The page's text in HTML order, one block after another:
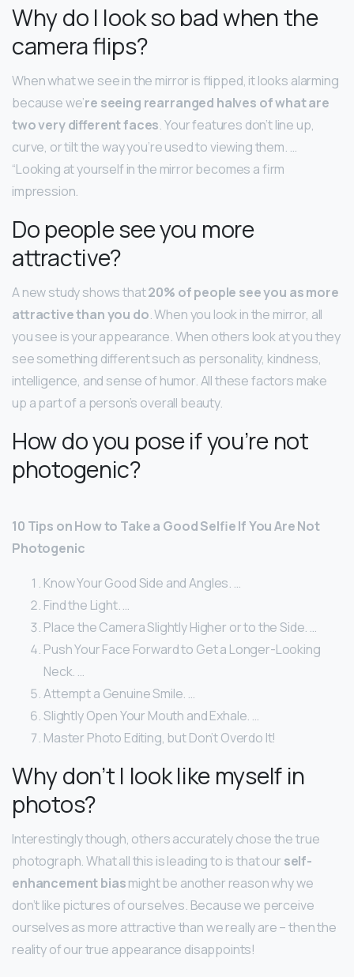
Why do I look so bad when the
camera flips?
When what we see in the mirror is flipped, it looks alarming
because we’re seeing rearranged halves of what are
two very different faces. Your features don’t line up,
curve, or tilt the way you’re used to viewing them. …
“Looking at yourself in the mirror becomes a firm
impression.
Do people see you more
attractive?
A new study shows that20% of people see you as more
attractive than you do. When you look in the mirror, all
you see is your appearance. When others look at you they
see something different such as personality, kindness,
intelligence, and sense of humor. All these factors make
up a part of a person’s overall beauty.
How do you pose if you’re not
photogenic?
10 Tips on How to Take a Good Selfie If You Are Not
Photogenic
Know Your Good Side and Angles. …
Find the Light. …
Place the Camera Slightly Higher or to the Side. …
Push Your Face Forward to Get a Longer-Looking
Neck. …
Attempt a Genuine Smile. …
Slightly Open Your Mouth and Exhale. …
Master Photo Editing, but Don’t Overdo It!
Why don’t I look like myself in
photos?
Interestingly though, others accurately chose the true
photograph. What all this is leading to is that our self-
enhancement biasmight be another reason why we
don’t like pictures of ourselves. Because we perceive
ourselves as more attractive than we really are – then the
reality of our true appearance disappoints!